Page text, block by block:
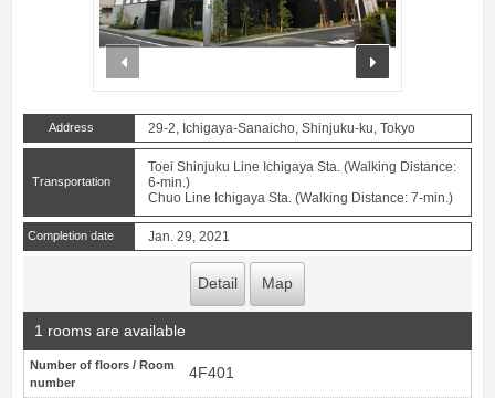
Address 29-2, Ichigaya-Sanaicho, Shinjuku-ku, Tokyo
Transportation
Toei Shinjuku Line Ichigaya Sta. (Walking Distance:
6-min.)
Chuo Line Ichigaya Sta. (Walking Distance: 7-min.)
Completion date Jan. 29, 2021
Detail Map
1 rooms are available
Number of floors / Room
number
4F401